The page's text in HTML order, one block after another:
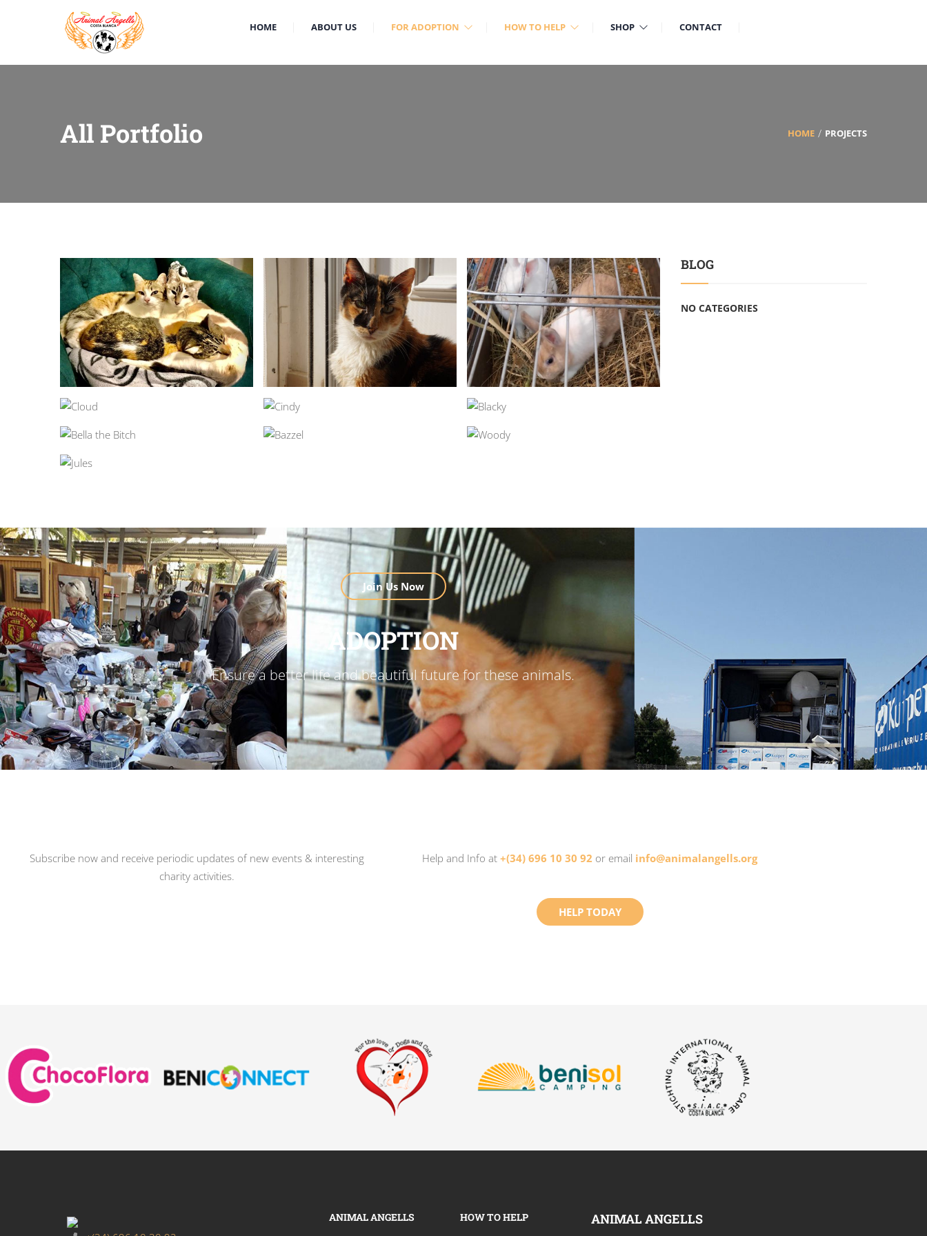
HOME ABOUT US FOR ADOPTION HOW TO HELP SHOP CONTACT
All Portfolio HOME PROJECTS
BLOG
NO CATEGORIES
Join Us Now
ADOPTION
Ensure a better life and beautiful future for these animals.
Subscribe now and receive periodic updates of new events & interesting
charity activities.
Help and Info at +(34) 696 10 30 92 or email info@animalangells.org
HELP TODAY
ANIMAL ANGELLS HOW TO HELP ANIMAL ANGELLS